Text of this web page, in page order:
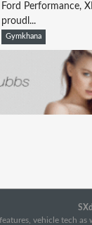
Ford Performance,
proudl...
Gymkhana
vehicle tech